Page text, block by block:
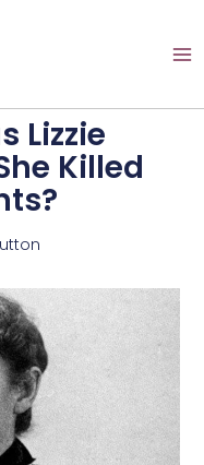
Lizzie
Killed